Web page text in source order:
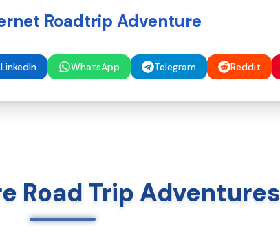
Roadtrip Adventure
LinkedIn WhatsApp Telegram Reddit
Road Trip Adventures